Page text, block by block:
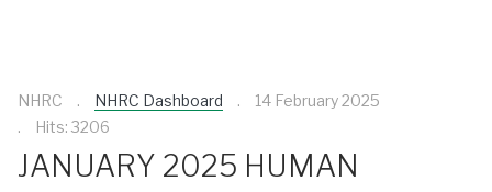
NHRC NHRC Dashboard
14 February 2025
Hits: 3206
JANUARY 2025 HUMAN